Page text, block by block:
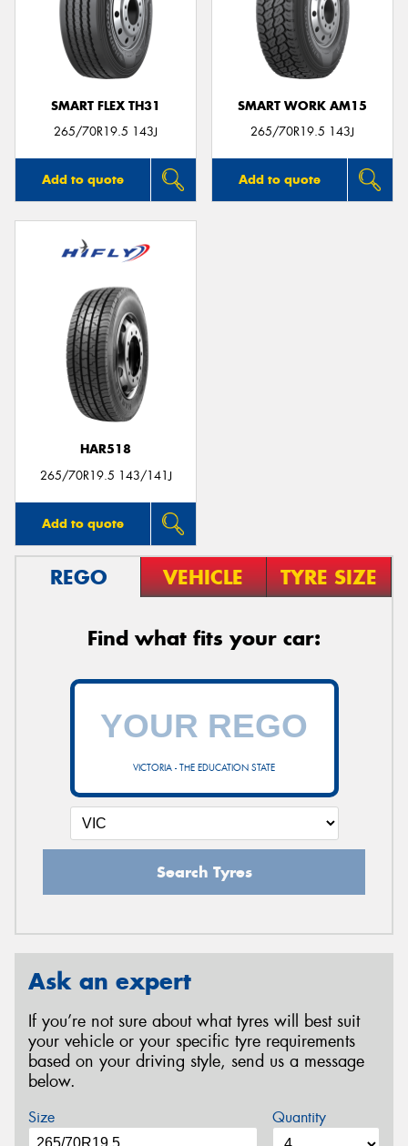
SMART FLEX TH31
265/70R19.5 143J
Add to quote
SMART WORK AM15
265/70R19.5 143J
Add to quote
HAR518
265/70R19.5 143/141J
Add to quote
REGO VEHICLE TYRE SIZE
Find what fits your car:
VICTORIA - THE EDUCATION STATE
Search Tyres
Ask an expert
If you’re not sure about what tyres will best suit
your vehicle or your specific tyre requirements
based on your driving style, send us a message
below.
Size Quantity